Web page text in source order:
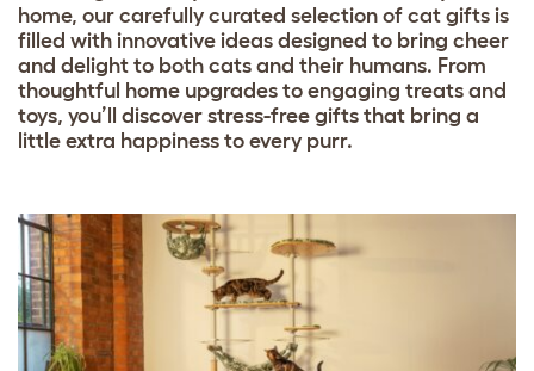
home, our carefully curated selection of cat gifts is
filled with innovative ideas designed to bring cheer
and delight to both cats and their humans. From
thoughtful home upgrades to engaging treats and
toys, you’ll discover stress-free gifts that bring a
little extra happiness to every purr.